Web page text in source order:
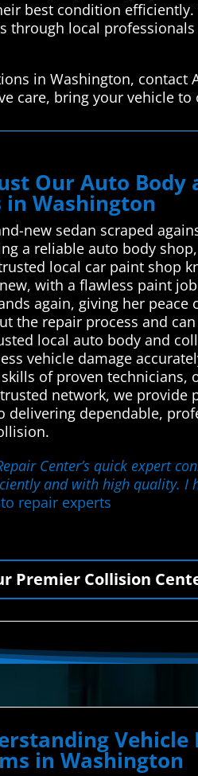
best condition
through local
in Washington, contact
care, bring your vehicle
Our Auto
in Washington
new sedan scraped
a reliable auto body
local car paint shop
with a flawless paint
again, giving her
the repair process and
local auto body and
vehicle damage
of proven
network, we
dependable,
Center’s quick expert
and with high quality. I
repair experts
Premier Collision
in Washington